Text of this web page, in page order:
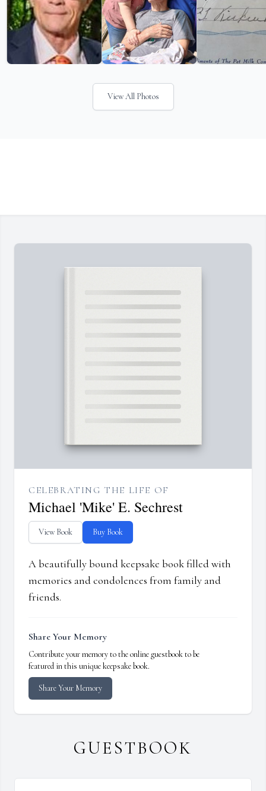
View All Photos
CELEBRATING THE LIFE OF
Michael 'Mike' E. Sechrest
View Book Buy Book
A beautifully bound keepsake book filled with
memories and condolences from family and
friends.
Share Your Memory
Contribute your memory to the online guestbook to be
featured in this unique keepsake book.
Share Your Memory
GUESTBOOK